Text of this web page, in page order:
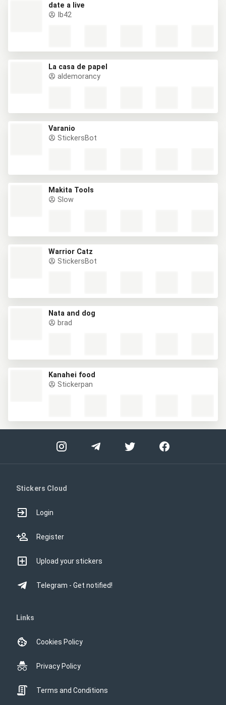
date a live
Ib42
La casa de papel
aldemorancy
Varanio
StickersBot
Makita Tools
Slow
Warrior Catz
StickersBot
Nata and dog
brad
Kanahei food
Stickerpan
Stickers Cloud
Login
Register
Upload your stickers
Telegram - Get notified!
Links
Cookies Policy
Privacy Policy
Terms and Conditions